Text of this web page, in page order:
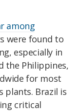
among
were found to
especially in
the Philippines,
for most
plants. Brazil is
critical